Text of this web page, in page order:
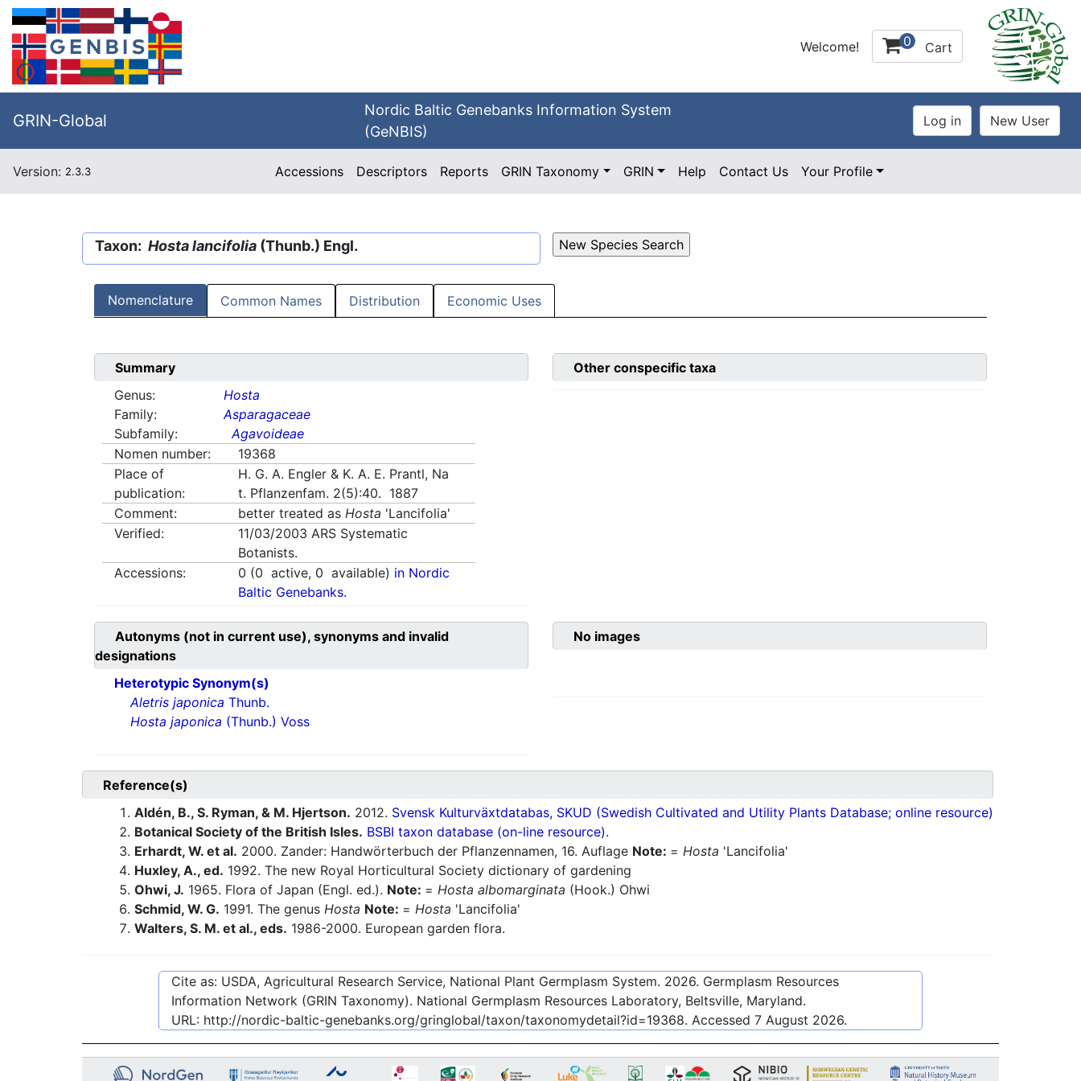
Welcome! 0 Cart
GRIN-Global
Nordic Baltic Genebanks Information System
(GeNBIS)
Version: 2.3.3 Accessions Descriptors Reports GRIN Taxonomy GRIN Help Contact Us Your Profile
Taxon: Hosta lancifolia (Thunb.) Engl.
Nomenclature Common Names Distribution Economic Uses
Summary
Genus:
Hosta
Family:
Asparagaceae
Subfamily:
Agavoideae
Nomen number:
19368
Place of
publication:
H. G. A. Engler & K. A. E. Prantl, Na
t. Pflanzenfam. 2(5):40. 1887
Comment:
better treated asHosta 'Lancifolia'
Verified:
11/03/2003 ARS Systematic
Botanists.
Accessions:
0 (0 active, 0 available) in Nordic
Baltic Genebanks.
Other conspecific taxa
Autonyms (not in current use), synonyms and invalid
designations
Heterotypic Synonym(s)
Aletris japonica Thunb.
Hosta japonica (Thunb.) Voss
No images
Reference(s)
Aldén, B., S. Ryman, & M. Hjertson. 2012. Svensk Kulturväxtdatabas, SKUD (Swedish Cultivated and Utility Plants Database; online resource)
Botanical Society of the British Isles. BSBI taxon database (on-line resource).
Erhardt, W. et al. 2000. Zander: Handwörterbuch der Pflanzennamen, 16. Auflage Note: = Hosta 'Lancifolia'
Huxley, A., ed. 1992. The new Royal Horticultural Society dictionary of gardening
Ohwi, J. 1965. Flora of Japan (Engl. ed.). Note: = Hosta albomarginata (Hook.) Ohwi
Schmid, W. G. 1991. The genus Hosta Note: = Hosta 'Lancifolia'
Walters, S. M. et al., eds. 1986-2000. European garden flora.
Cite as: USDA, Agricultural Research Service, National Plant Germplasm System. 2026. Germplasm Resources
Information Network (GRIN Taxonomy). National Germplasm Resources Laboratory, Beltsville, Maryland.
URL: http://nordic-baltic-genebanks.org/gringlobal/taxon/taxonomydetail?id=19368. Accessed 7 August 2026.